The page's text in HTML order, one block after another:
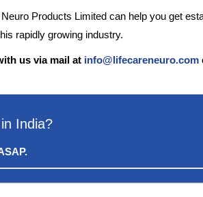
Products Limited can help you get
rapidly growing industry.
us via mail at info@lifecareneuro.com
India?